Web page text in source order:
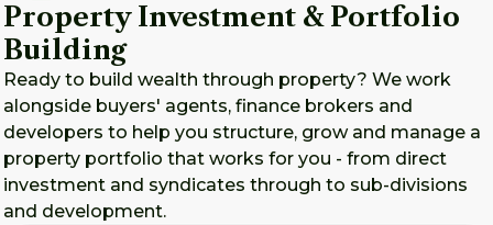
Property Investment & Portfolio
Building
Ready to build wealth through property? We work
alongside buyers' agents, finance brokers and
developers to help you structure, grow and manage a
property portfolio that works for you - from direct
investment and syndicates through to sub-divisions
and development.